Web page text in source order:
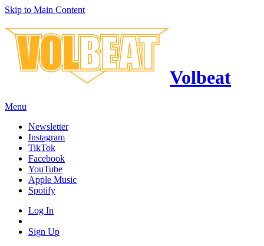
Skip to Main Content
Volbeat
Menu
Newsletter
Instagram
TikTok
Facebook
YouTube
Apple Music
Spotify
Log In
Sign Up